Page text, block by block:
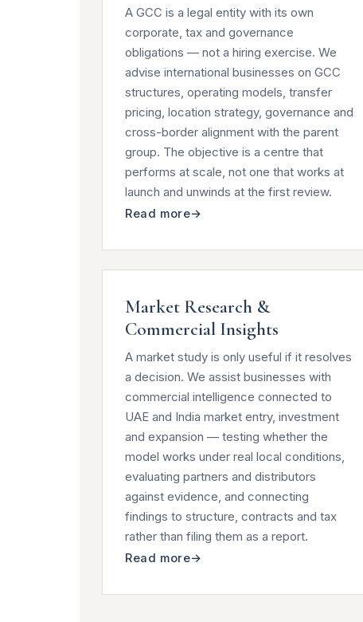
A GCC is a legal entity with its own
corporate, tax and governance
obligations — not a hiring exercise. We
advise international businesses on GCC
structures, operating models, transfer
pricing, location strategy, governance and
cross-border alignment with the parent
group. The objective is a centre that
performs at scale, not one that works at
launch and unwinds at the first review.
Read more
Market Research &
Commercial Insights
A market study is only useful if it resolves
a decision. We assist businesses with
commercial intelligence connected to
UAE and India market entry, investment
and expansion — testing whether the
model works under real local conditions,
evaluating partners and distributors
against evidence, and connecting
findings to structure, contracts and tax
rather than filing them as a report.
Read more